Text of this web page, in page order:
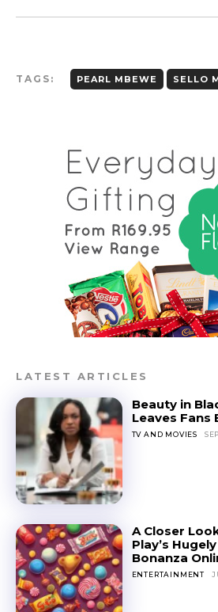
TAGS: PEARL MBEWE SELLO
LATEST ARTICLES
Beauty in
Leaves Fans
TV AND MOVIES
A Closer
Play’s
Bonanza
ENTERTAINMENT